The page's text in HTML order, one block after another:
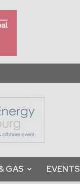
GAS EVENTS